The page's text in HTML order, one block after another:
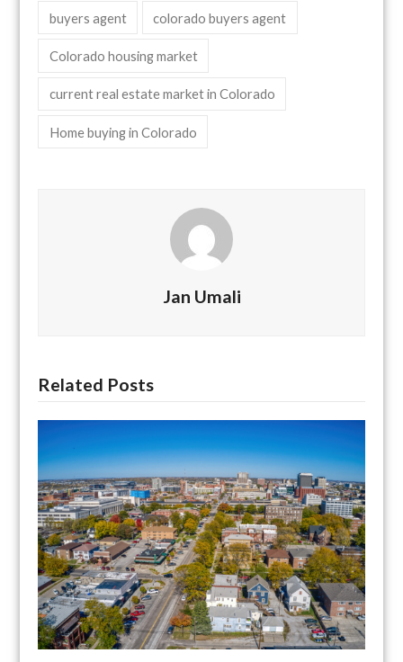
buyers agent colorado buyers agent
Colorado housing market
current real estate market in Colorado
Home buying in Colorado
Jan Umali
Related Posts